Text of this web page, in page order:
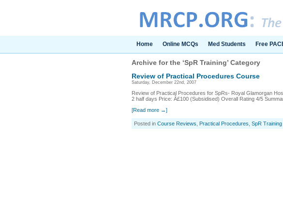
Home Online MCQs Med Students Free
Archive for the ‘SpR Training’ Category
Review of Practical Procedures Course
Saturday, December 22nd, 2007
Review of Practical Procedures for SpRs- Royal Glamorgan
2 half days Price: Â£100 (Subsidised) Overall Rating 4/5
[Read more →]
Posted in Course Reviews Practical Procedures SpR Training